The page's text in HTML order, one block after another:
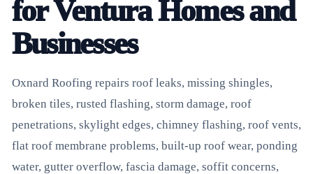
for Ventura Homes and
Businesses
Oxnard Roofing repairs roof leaks, missing shingles,
broken tiles, rusted flashing, storm damage, roof
penetrations, skylight edges, chimney flashing, roof vents,
flat roof membrane problems, built-up roof wear, ponding
water, gutter overflow, fascia damage, soffit concerns,